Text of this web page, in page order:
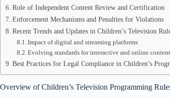
Role of Independent Content Review and Certification
Enforcement Mechanisms and Penalties for Violations
Recent Trends and Updates in Children’s Television
Impact of digital and streaming platforms
Evolving standards for interactive and online content
Best Practices for Legal Compliance in Children’s
Overview of Children’s Television Programming